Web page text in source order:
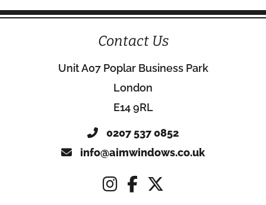
Contact Us
Unit A07 Poplar Business Park
London
E14 9RL
0207 537 0852
info@aimwindows.co.uk